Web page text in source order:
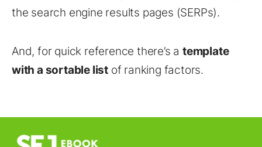
the search engine results pages (SERPs).
And, for quick reference there’s a template
with a sortable list of ranking factors.